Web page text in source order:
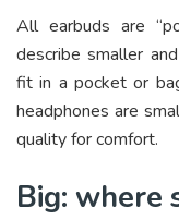
All earbuds are
describe smaller
fit in a pocket or
headphones are
quality for comfort.
Big: where